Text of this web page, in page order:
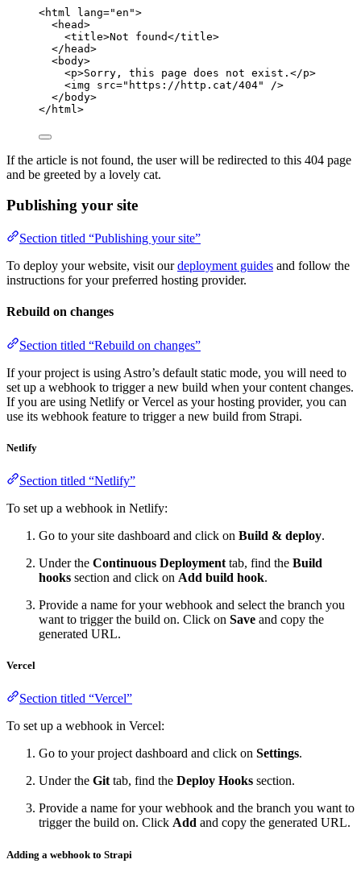
<html lang="en ">
<head>
<title>Not found</title>
</ head>
<body>
<p>Sorry, this page does not exist. </p>
<img src=" https://http.cat/404"
/>
</ body>
</ html >
If the article is not found, the user will be redirected to this 404 page
and be greeted by a lovely cat.
Publishing your site
Section titled “Publishing your site”
To deploy your website, visit ourdeployment guides and follow the
instructions for your preferred hosting provider.
Rebuild on changes
Section titled “Rebuild on changes”
If your project is using Astro’s default static mode, you will need to
set up a webhook to trigger a new build when your content changes.
If you are using Netlify or Vercel as your hosting provider, you can
use its webhook feature to trigger a new build from Strapi.
Netlify
Section titled “Netlify”
To set up a webhook in Netlify:
Go to your site dashboard and click on Build & deploy.
Under the Continuous Deployment tab, find the Build
hooks section and click on Add build hook.
Provide a name for your webhook and select the branch you
want to trigger the build on. Click on Save and copy the
generated URL.
Vercel
Section titled “Vercel”
To set up a webhook in Vercel:
Go to your project dashboard and click on Settings.
Under the Gittab, find the Deploy Hooks section.
Provide a name for your webhook and the branch you want to
trigger the build on. Click Add and copy the generated URL.
Adding a webhook to Strapi